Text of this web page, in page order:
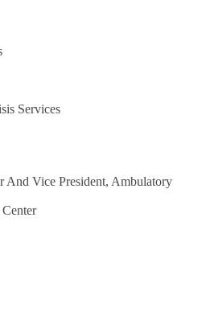
Services
And Vice President, Ambulatory